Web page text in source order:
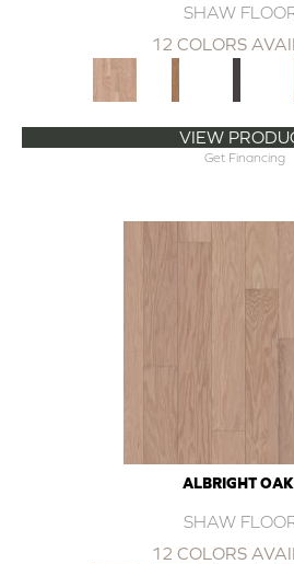
SHAW
12 COLORS
VIEW
Get Financing
ALBRIGHT
SHAW
12 COLORS